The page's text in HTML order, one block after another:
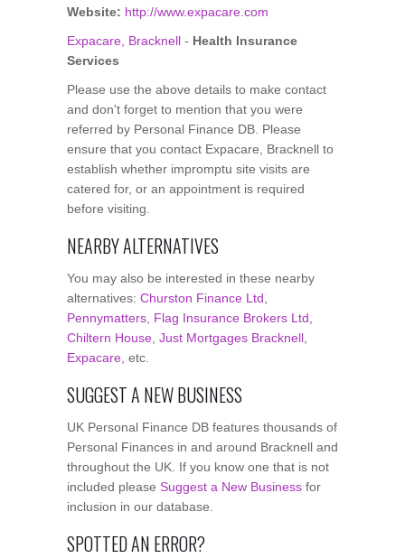
Website: http://www.expacare.com
Expacare, Bracknell - Health Insurance
Services
Please use the above details to make contact
and don't forget to mention that you were
referred by Personal Finance DB. Please
ensure that you contact Expacare, Bracknell to
establish whether impromptu site visits are
catered for, or an appointment is required
before visiting.
NEARBY ALTERNATIVES
You may also be interested in these nearby
alternatives: Churston Finance Ltd
Pennymatters Flag Insurance Brokers Ltd
Chiltern House Just Mortgages Bracknell
Expacare , etc.
SUGGEST A NEW BUSINESS
UK Personal Finance DB features thousands of
Personal Finances in and around Bracknell and
throughout the UK. If you know one that is not
included please Suggest a New Business for
inclusion in our database.
SPOTTED AN ERROR?